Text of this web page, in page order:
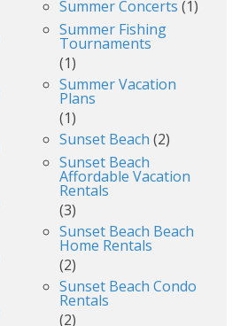
Summer Concerts (1)
Summer Fishing
Tournaments
(1)
Summer Vacation
Plans
(1)
Sunset Beach (2)
Sunset Beach
Affordable Vacation
Rentals
(3)
Sunset Beach Beach
Home Rentals
(2)
Sunset Beach Condo
Rentals
(2)